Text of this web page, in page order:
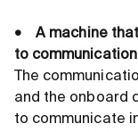
• A machine
to
The
and the onboard
to communicate